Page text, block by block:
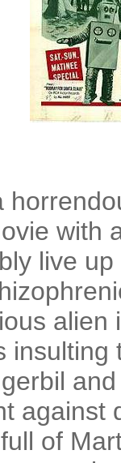
with
live
alien
against
of